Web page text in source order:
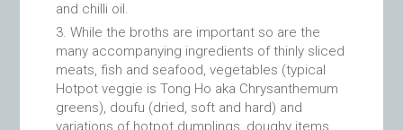
and chilli oil.
While the broths are important so are the
many accompanying ingredients of thinly sliced
meats, fish and seafood, vegetables (typical
Hotpot veggie is Tong Ho aka Chrysanthemum
greens), doufu (dried, soft and hard) and
variations of hotpot dumplings, doughy items